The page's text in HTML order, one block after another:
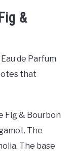
&
de Parfum
that
Fig & Bourbon
The
The base